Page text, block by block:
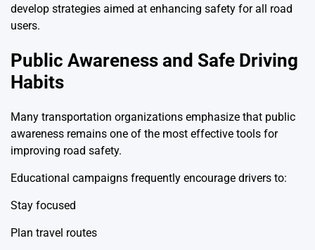
develop strategies aimed at enhancing safety for all road
users.
Public Awareness and Safe Driving
Habits
Many transportation organizations emphasize that public
awareness remains one of the most effective tools for
improving road safety.
Educational campaigns frequently encourage drivers to:
Stay focused
Plan travel routes